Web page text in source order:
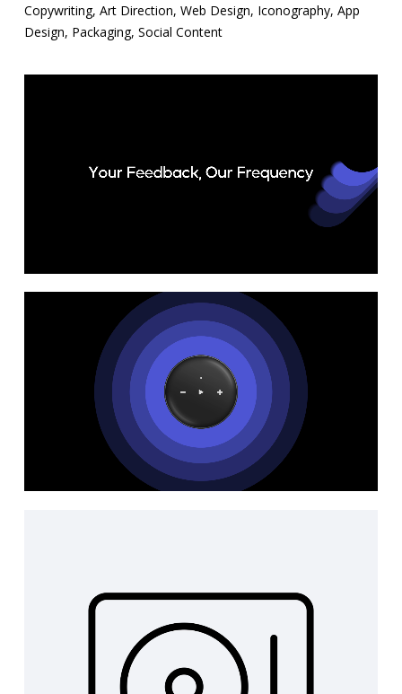
Copywriting, Art Direction, Web Design, Iconography, App
Design, Packaging, Social Content